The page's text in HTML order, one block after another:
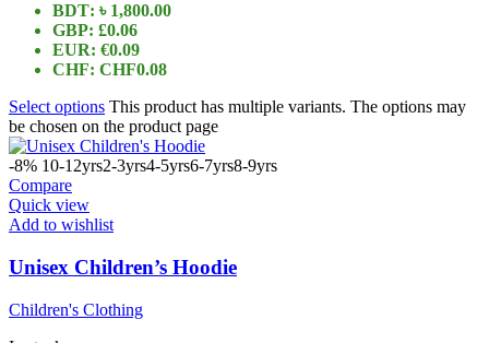
BDT: ৳ 1,800.00
GBP: £0.06
EUR: €0.09
CHF: CHF0.08
Select options This product has multiple variants. The options may
be chosen on the product page
-8% 10-12yrs2-3yrs4-5yrs6-7yrs8-9yrs
Compare
Quick view
Add to wishlist
Unisex Children’s Hoodie
Children's Clothing